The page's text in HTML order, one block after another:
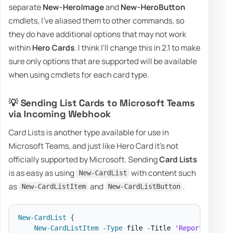
separateNew-HeroImageandNew-HeroButton
cmdlets, I've aliased them to other commands, so
they do have additional options that may not work
withinHero Cards. I think I'll change this in 2.1 to make
sure only options that are supported will be available
when using cmdlets for each card type.
💡 Sending List Cards to Microsoft Teams
via Incoming Webhook
Card Lists is another type available for use in
Microsoft Teams, and just like Hero Card it's not
officially supported by Microsoft. SendingCard Lists
is as easy as using
New-CardList with content such
as
New-CardListItem and New-CardListButton .
New-CardList
{
New-CardListItem
-Type file -Title 'Report'